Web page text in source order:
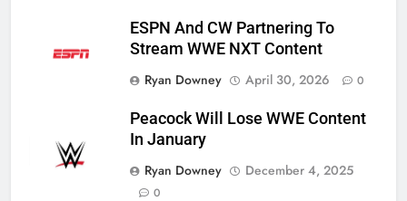
ESPN And CW Partnering To
Stream WWE NXT Content
Ryan Downey
April 30, 2026 0
Peacock Will Lose WWE Content
In January
Ryan Downey
December 4, 2025
0